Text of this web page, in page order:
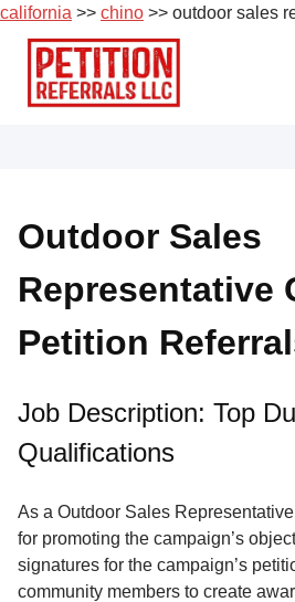
california >> chino >> outdoor sales
Skip
content
Job
Roles
Apply
a
Job
Terms
Service
About
Outdoor Sales
Representative
Petition
Job Description: Top
Qualifications
As a Outdoor Sales
for promoting the campaign’s
signatures for the campaign’s
community members to create